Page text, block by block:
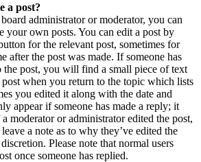
a post?
administrator or moderator, you can
your own posts. You can edit a post by
for the relevant post, sometimes for
after the post was made. If someone has
the post, you will find a small piece of text
when you return to the topic which lists
you edited it along with the date and
appear if someone has made a reply; it
moderator or administrator edited the post,
a note as to why they’ve edited the
Please note that normal users
once someone has replied.